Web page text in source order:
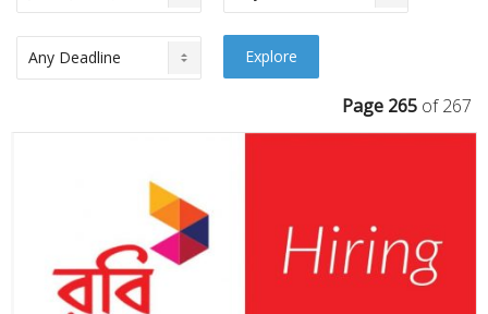
Page 265 of 267